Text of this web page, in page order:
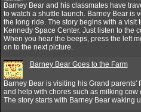
Barney Bear and his classmates have
to watch a shuttle launch. Barney Bear is
the long ride. The story begins with a visit
Kennedy Space Center. Just listen to the
When you hear the beeps, press the left
on to the next picture.
Barney Bear Goes to the Farm
Barney Bear is visiting his Grand parents'
and help with chores such as milking
The story starts with Barney Bear waking